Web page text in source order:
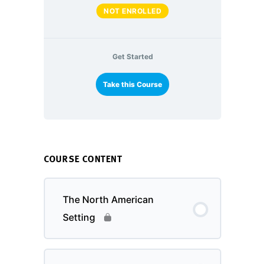
NOT ENROLLED
Get Started
Take this Course
COURSE CONTENT
The North American
Setting